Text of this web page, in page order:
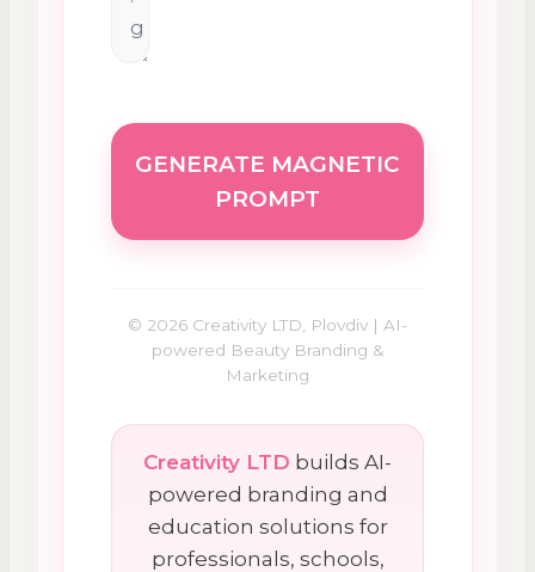
GENERATE MAGNETIC
PROMPT
© 2026 Creativity LTD, Plovdiv | AI-
powered Beauty Branding &
Marketing
Creativity LTD builds AI-
powered branding and
education solutions for
professionals, schools,